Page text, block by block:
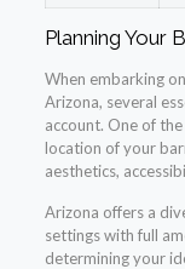
Planning Your
When embarking
Arizona, several
account. One of
location of your
aesthetics,
Arizona offers a
settings with full
determining your